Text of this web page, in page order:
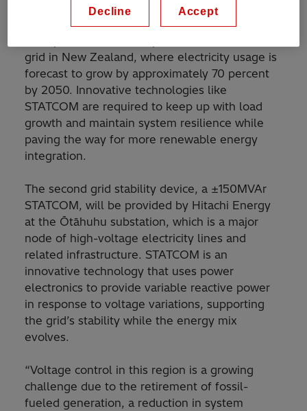
population growth.
grid in New Zealand, where electricity usage is
forecast to grow by approximately 70 percent
by 2050. Innovative technologies like
STATCOM are required to keep up with load
growth and maintain system resilience while
paving the way for more renewable energy
integration.
The second grid stability device, a ±150MVAr
STATCOM, will be provided by Hitachi Energy
at the Ōtāhuhu substation, which is a major
node of high-voltage electricity lines and
related infrastructure. STATCOM is an
innovative technology that uses power
electronics to provide variable reactive power
in response to voltage variations, supporting
the grid’s stability while the energy mix
evolves.
“Voltage control in this region is a growing
challenge due to the retirement of fossil-
fueled generation, a reduction in system
Decline Accept